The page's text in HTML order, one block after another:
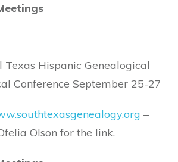
Texas Hispanic Genealogical
Conference September 25-27
–
Olson for the link.